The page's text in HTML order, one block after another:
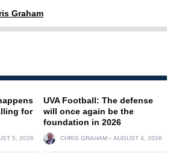
Graham
for
5, 2026
UVA Football: The defense
will once again be the
foundation in 2026
CHRIS GRAHAM AUGUST 4, 2026